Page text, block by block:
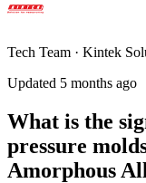
Tech Team · Kintek
Updated 5 months ago
What is the
pressure
Amorphous